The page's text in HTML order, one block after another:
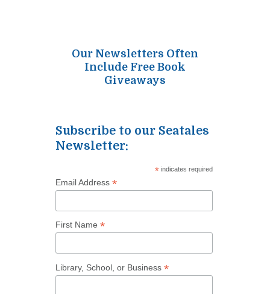
Our Newsletters Often
Include Free Book
Giveaways
Subscribe to our Seatales
Newsletter:
* indicates required
Email Address*
First Name*
Library, School, or Business*